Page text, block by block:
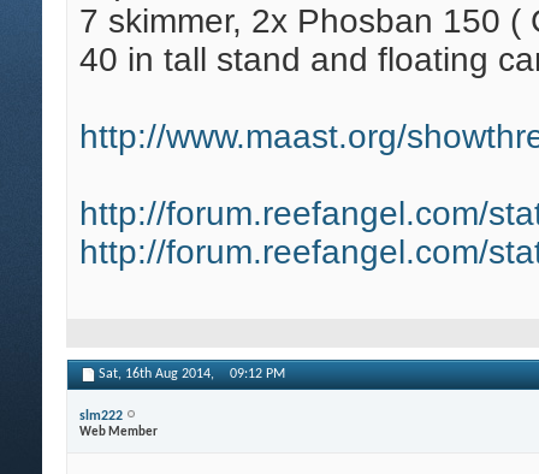
7 skimmer, 2x Phosban 150
40 in tall stand and floating
http://www.maast.org/
http://forum.reefangel.com/
http://forum.reefangel.com/
Sat, 16th Aug 2014, 09:12 PM
slm222
Web Member